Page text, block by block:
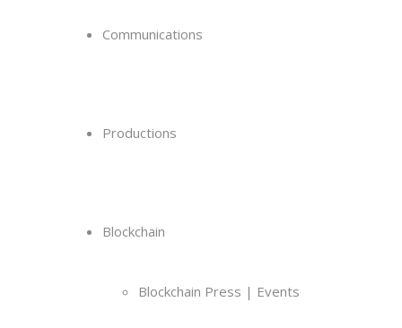
Communications
Productions
Blockchain
Blockchain Press | Events